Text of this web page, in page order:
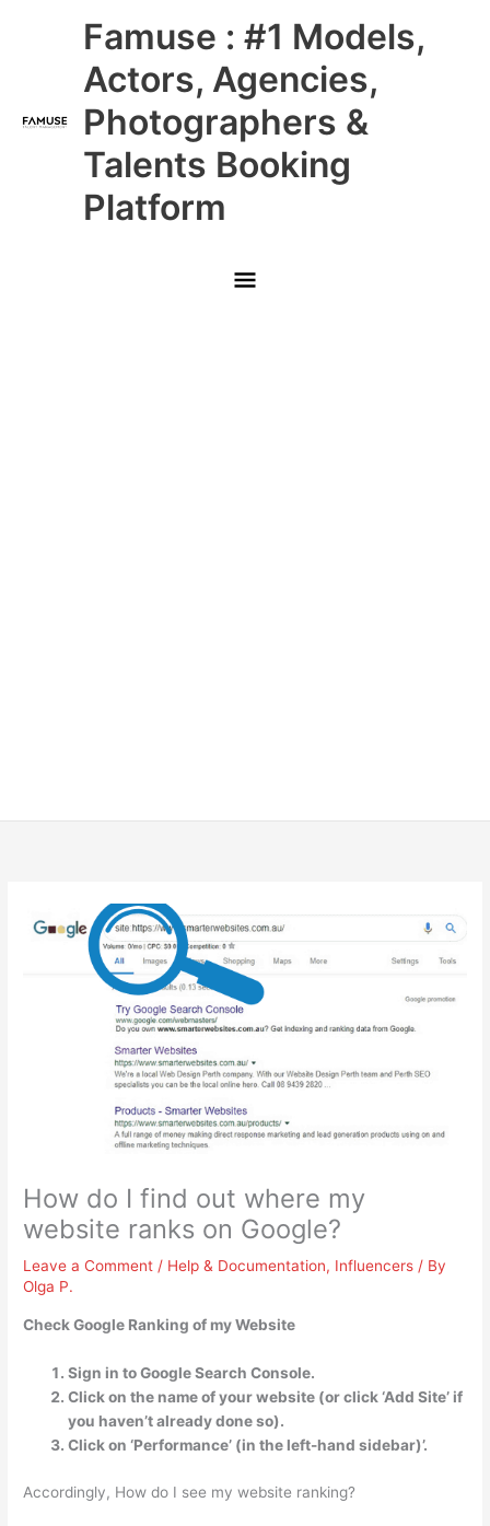
Famuse : #1 Models,
Actors, Agencies,
Photographers &
Talents Booking
Platform
Main
Menu
How do I find out where my
website ranks on Google?
Leave a Comment / Help & Documentation, Influencers / By
Olga P.
Check Google Ranking of my Website
Sign in to Google Search Console.
Click on the name of your website (or click ‘Add Site’ if
you haven’t already done so).
Click on ‘Performance’ (in the left-hand sidebar)’.
Accordingly, How do I see my website ranking?